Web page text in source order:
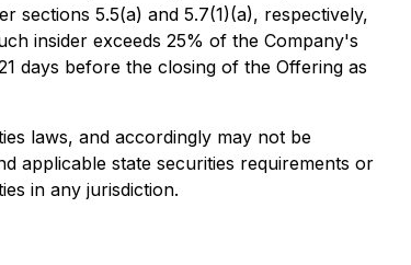
5.5(a) and 5.7(1)(a), respectively,
insider exceeds 25% of the Company's
days before the closing of the Offering as
laws, and accordingly may not be
applicable state securities requirements or
in any jurisdiction.